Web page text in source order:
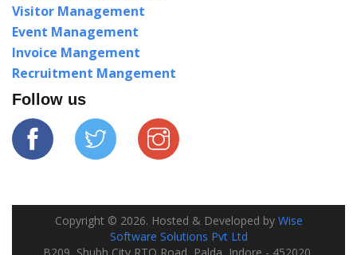
Visitor Management
Event Management
Invoice Mangement
Recruitment Mangement
Follow us
Copyright © 2026. Hosted & Developed by Wise
Software Solutions Pvt Ltd